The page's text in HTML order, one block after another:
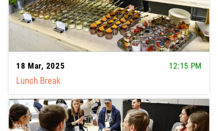
18 Mar, 2025 12:15 PM
Lunch Break